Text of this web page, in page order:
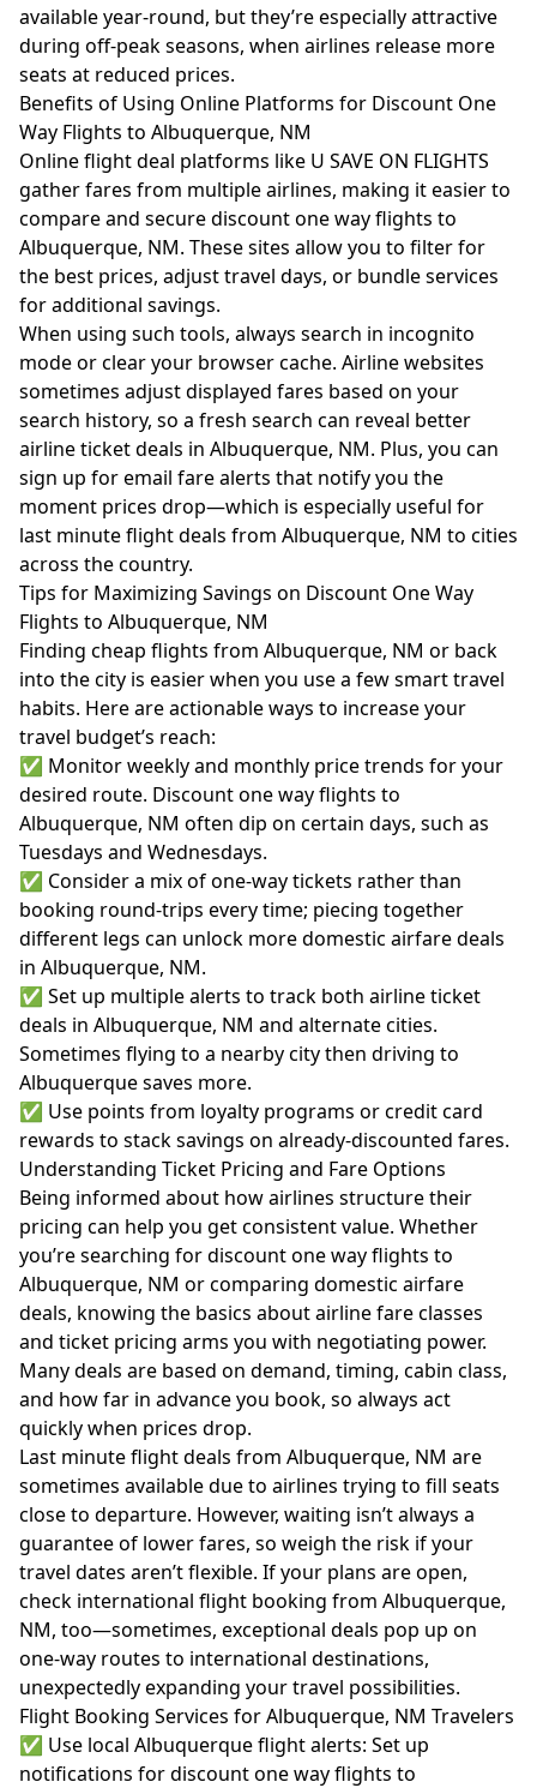
available year-round, but they’re especially attractive
during off-peak seasons, when airlines release more
seats at reduced prices.
Benefits of Using Online Platforms for Discount One
Way Flights to Albuquerque, NM
Online flight deal platforms like U SAVE ON FLIGHTS
gather fares from multiple airlines, making it easier to
compare and secure discount one way flights to
Albuquerque, NM. These sites allow you to filter for
the best prices, adjust travel days, or bundle services
for additional savings.
When using such tools, always search in incognito
mode or clear your browser cache. Airline websites
sometimes adjust displayed fares based on your
search history, so a fresh search can reveal better
airline ticket deals in Albuquerque, NM. Plus, you can
sign up for email fare alerts that notify you the
moment prices drop—which is especially useful for
last minute flight deals from Albuquerque, NM to cities
across the country.
Tips for Maximizing Savings on Discount One Way
Flights to Albuquerque, NM
Finding cheap flights from Albuquerque, NM or back
into the city is easier when you use a few smart travel
habits. Here are actionable ways to increase your
travel budget’s reach:
✅ Monitor weekly and monthly price trends for your
desired route. Discount one way flights to
Albuquerque, NM often dip on certain days, such as
Tuesdays and Wednesdays.
✅ Consider a mix of one-way tickets rather than
booking round-trips every time; piecing together
different legs can unlock more domestic airfare deals
in Albuquerque, NM.
✅ Set up multiple alerts to track both airline ticket
deals in Albuquerque, NM and alternate cities.
Sometimes flying to a nearby city then driving to
Albuquerque saves more.
✅ Use points from loyalty programs or credit card
rewards to stack savings on already-discounted fares.
Understanding Ticket Pricing and Fare Options
Being informed about how airlines structure their
pricing can help you get consistent value. Whether
you’re searching for discount one way flights to
Albuquerque, NM or comparing domestic airfare
deals, knowing the basics about airlinefare classes
and ticket pricing arms you with negotiating power.
Many deals are based on demand, timing, cabin class,
and how far in advance you book, so always act
quickly when prices drop.
Last minute flight deals from Albuquerque, NM are
sometimes available due to airlines trying to fill seats
close to departure. However, waiting isn’t always a
guarantee of lower fares, so weigh the risk if your
travel dates aren’t flexible. If your plans are open,
check international flight booking from Albuquerque,
NM, too—sometimes, exceptional deals pop up on
one-way routes to international destinations,
unexpectedly expanding your travel possibilities.
Flight Booking Services for Albuquerque, NM Travelers
✅ Use local Albuquerque flight alerts: Set up
notifications for discount one way flights to